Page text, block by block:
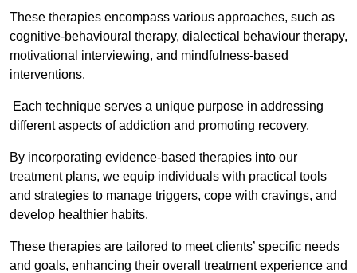
These therapies encompass various approaches, such as
cognitive-behavioural therapy, dialectical behaviour therapy,
motivational interviewing, and mindfulness-based
interventions.
Each technique serves a unique purpose in addressing
different aspects of addiction and promoting recovery.
By incorporating evidence-based therapies into our
treatment plans, we equip individuals with practical tools
and strategies to manage triggers, cope with cravings, and
develop healthier habits.
These therapies are tailored to meet clients’ specific needs
and goals, enhancing their overall treatment experience and